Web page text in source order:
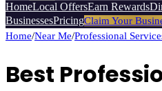
HomeLocal OffersEarn Rewards
BusinessesPricingClaim Your
Home/Near Me/Professional
Best